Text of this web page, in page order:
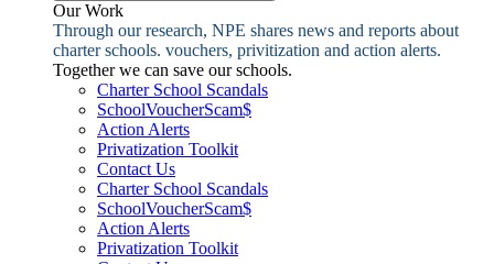
Our Work
Through our research, NPE shares news and reports about
charter schools. vouchers, privitization and action alerts.
Together we can save our schools.
Charter School Scandals
SchoolVoucherScam$
Action Alerts
Privatization Toolkit
Contact Us
Charter School Scandals
SchoolVoucherScam$
Action Alerts
Privatization Toolkit